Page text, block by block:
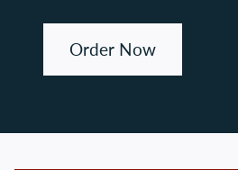
Order Now